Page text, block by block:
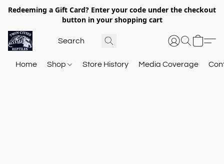
Redeeming a Gift Card? Enter your code under the checkout
button in your shopping cart
Home Shop Store History Media Coverage